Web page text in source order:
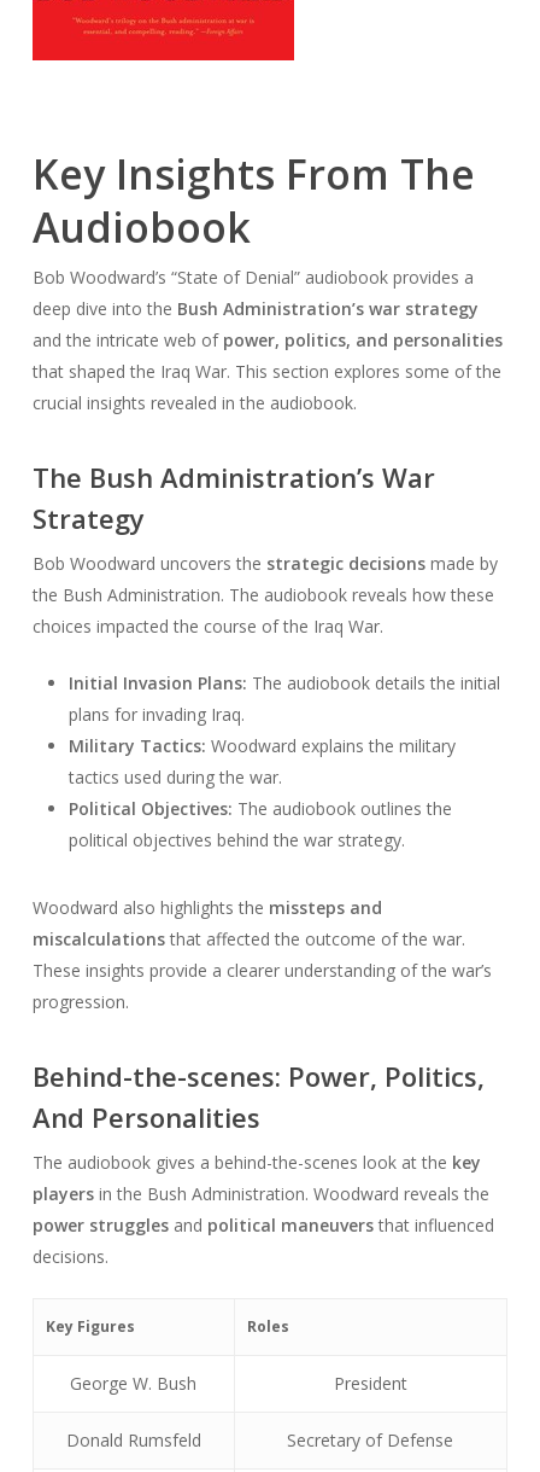
Key Insights From The
Audiobook
Bob Woodward’s “State of Denial” audiobook provides a
deep dive into the Bush Administration’s war strategy
and the intricate web of power, politics, and personalities
that shaped the Iraq War. This section explores some of the
crucial insights revealed in the audiobook.
The Bush Administration’s War
Strategy
Bob Woodward uncovers the strategic decisionsmade by
the Bush Administration. The audiobook reveals how these
choices impacted the course of the Iraq War.
Initial Invasion Plans: The audiobook details the initial
plans for invading Iraq.
Military Tactics: Woodward explains the military
tactics used during the war.
Political Objectives: The audiobook outlines the
political objectives behind the war strategy.
Woodward also highlights the missteps and
miscalculationsthat affected the outcome of the war.
These insights provide a clearer understanding of the war’s
progression.
Behind-the-scenes: Power, Politics,
And Personalities
The audiobook gives a behind-the-scenes look at the key
playersin the Bush Administration. Woodward reveals the
power strugglesand political maneuversthat influenced
decisions.
Key Figures Roles
George W. Bush President
Donald Rumsfeld Secretary of Defense